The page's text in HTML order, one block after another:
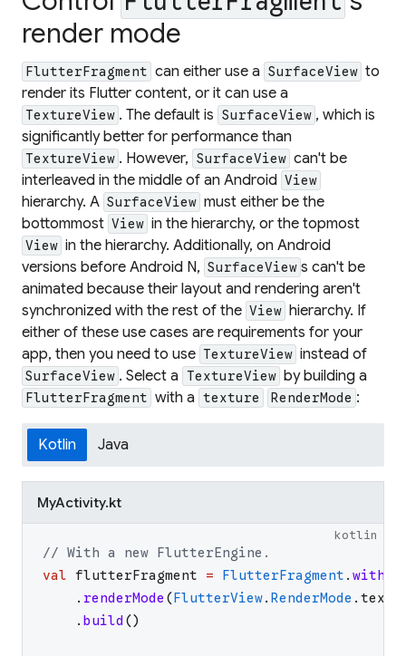
render mode
FlutterFragment can either use a SurfaceView to
render its Flutter content, or it can use a
TextureView . The default is SurfaceView , which is
significantly better for performance than
TextureView . However, SurfaceView can't be
interleaved in the middle of an Android View
hierarchy. A SurfaceView must either be the
bottommost View in the hierarchy, or the topmost
View in the hierarchy. Additionally, on Android
versions before Android N, SurfaceView s can't be
animated because their layout and rendering aren't
synchronized with the rest of the View hierarchy. If
either of these use cases are requirements for your
app, then you need to use TextureView instead of
SurfaceView . Select a TextureView by building a
FlutterFragment with a texture RenderMode :
Kotlin Java
MyActivity.kt
kotlin
// With a new FlutterEngine.
val flutterFragment = FlutterFragment .
. renderMode (FlutterView. RenderMode .
. build ()